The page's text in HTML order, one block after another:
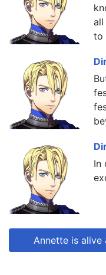
all
to
In
Annette is alive